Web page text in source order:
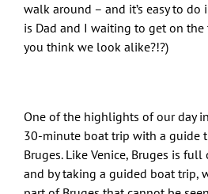
walk around – and it’s easy to do
is Dad and I waiting to get on the
you think we look alike?!?)
One of the highlights of our day
30-minute boat trip with a guide
Bruges. Like Venice, Bruges is
and by taking a guided boat trip,